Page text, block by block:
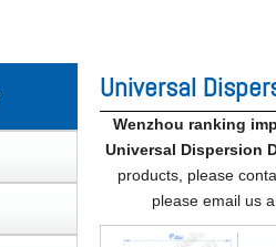
Universal
Wenzhou ranking
Universal Dispersion
products, please
please email us